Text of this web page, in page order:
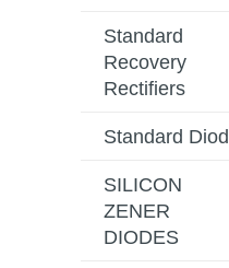
Standard
Recovery
Rectifiers
Standard
SILICON
ZENER
DIODES